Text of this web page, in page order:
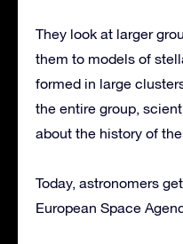
They look at larger
them to models of
formed in large
the entire group,
about the history of
Today, astronomers
European Space